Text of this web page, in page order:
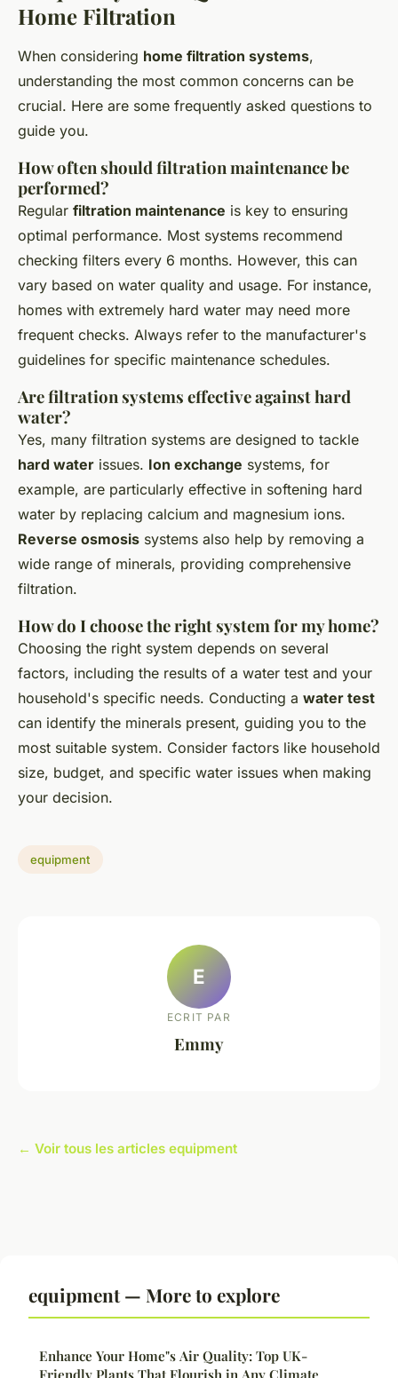
Home Filtration
When considering home filtration systems,
understanding the most common concerns can be
crucial. Here are some frequently asked questions to
guide you.
How often should filtration maintenance be
performed?
Regular filtration maintenance is key to ensuring
optimal performance. Most systems recommend
checking filters every 6 months. However, this can
vary based on water quality and usage. For instance,
homes with extremely hard water may need more
frequent checks. Always refer to the manufacturer's
guidelines for specific maintenance schedules.
Are filtration systems effective against hard
water?
Yes, many filtration systems are designed to tackle
hard water issues. Ion exchange systems, for
example, are particularly effective in softening hard
water by replacing calcium and magnesium ions.
Reverse osmosis systems also help by removing a
wide range of minerals, providing comprehensive
filtration.
How do I choose the right system for my home?
Choosing the right system depends on several
factors, including the results of a water test and your
household's specific needs. Conducting a water test
can identify the minerals present, guiding you to the
most suitable system. Consider factors like household
size, budget, and specific water issues when making
your decision.
equipment
E
ECRIT PAR
Emmy
← Voir tous les articles equipment
equipment — More to explore
Enhance Your Home"s Air Quality: Top UK-